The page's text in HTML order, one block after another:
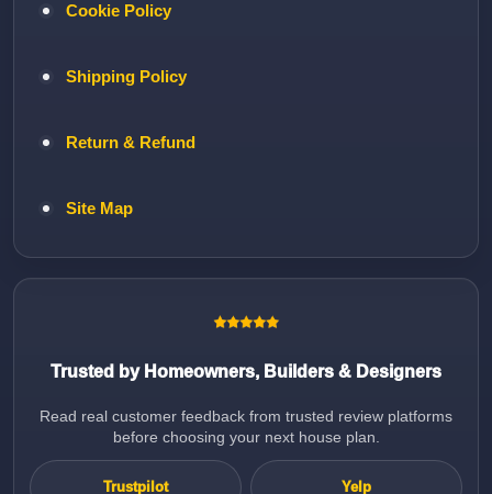
Cookie Policy
Shipping Policy
Return & Refund
Site Map
Trusted by Homeowners, Builders & Designers
Read real customer feedback from trusted review platforms
before choosing your next house plan.
Trustpilot Yelp